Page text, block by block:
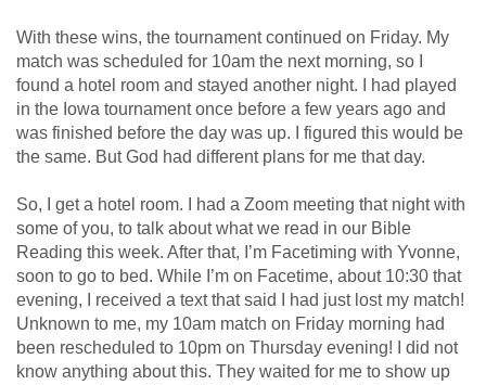
With these wins, the tournament continued on Friday. My
match was scheduled for 10am the next morning, so I
found a hotel room and stayed another night. I had played
in the Iowa tournament once before a few years ago and
was finished before the day was up. I figured this would be
the same. But God had different plans for me that day.
So, I get a hotel room. I had a Zoom meeting that night with
some of you, to talk about what we read in our Bible
Reading this week. After that, I’m Facetiming with Yvonne,
soon to go to bed. While I’m on Facetime, about 10:30 that
evening, I received a text that said I had just lost my match!
Unknown to me, my 10am match on Friday morning had
been rescheduled to 10pm on Thursday evening! I did not
know anything about this. They waited for me to show up